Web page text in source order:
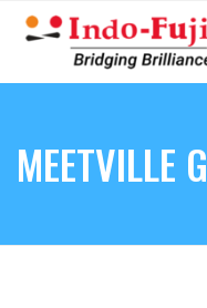
MEETVILLE